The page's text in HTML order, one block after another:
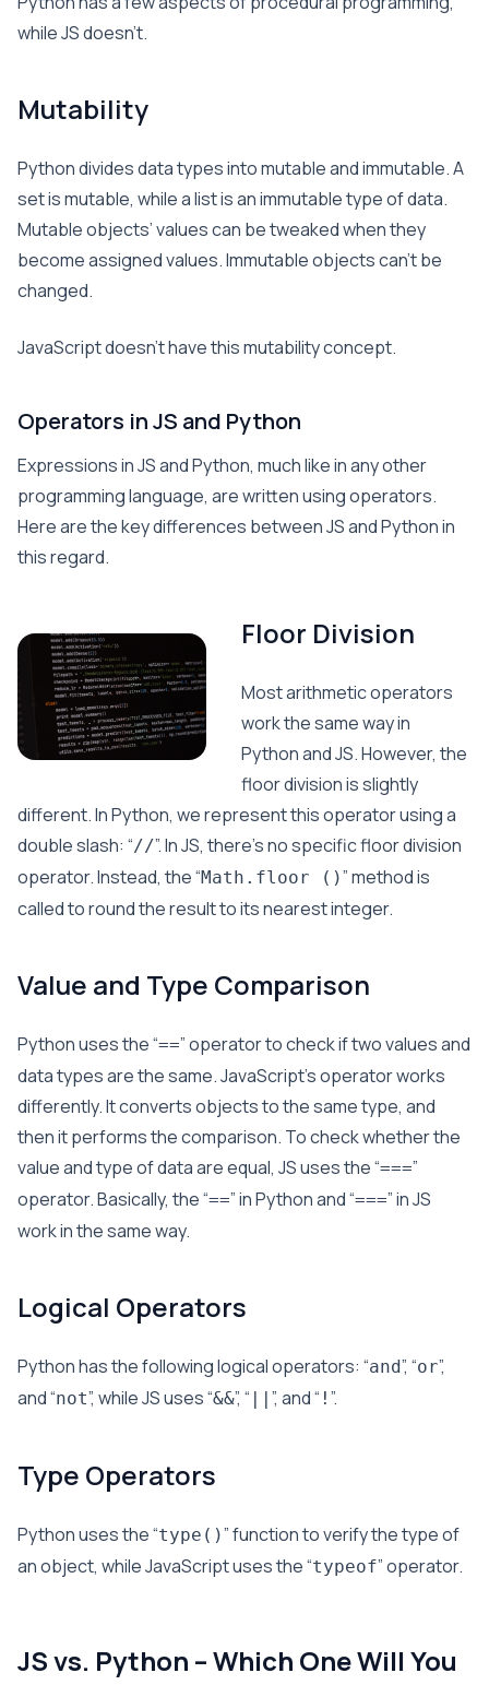
while JS doesn’t.
Mutability
Python divides data types into mutable and immutable. A
set is mutable, while a list is an immutable type of data.
Mutable objects’ values can be tweaked when they
become assigned values. Immutable objects can’t be
changed.
JavaScript doesn’t have this mutability concept.
Operators in JS and Python
Expressions in JS and Python, much like in any other
programming language, are written using operators.
Here are the key differences between JS and Python in
this regard.
Floor Division
Most arithmetic operators
work the same way in
Python and JS. However, the
floor division is slightly
different. In Python, we represent this operator using a
double slash: “//”. In JS, there’s no specific floor division
operator. Instead, the “Math.floor ()” method is
called to round the result to its nearest integer.
Value and Type Comparison
Python uses the “==” operator to check if two values and
data types are the same. JavaScript’s operator works
differently. It converts objects to the same type, and
then it performs the comparison. To check whether the
value and type of data are equal, JS uses the “===”
operator. Basically, the “==” in Python and “===” in JS
work in the same way.
Logical Operators
Python has the following logical operators: “and”, “or”,
and “not”, while JS uses “&&”, “ || ”, and “ ! ”.
Type Operators
Python uses the “type()” function to verify the type of
an object, while JavaScript uses the “typeof” operator.
JS vs. Python – Which One Will You